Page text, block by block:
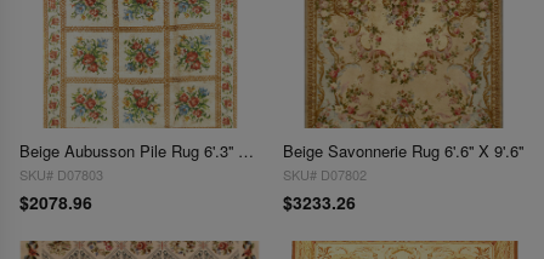
Beige Aubusson Pile Rug 6'.3'' X 9'.7''
SKU# D07803
$2078.96
Beige Savonnerie Rug 6'.6'' X 9'.6''
SKU# D07802
$3233.26